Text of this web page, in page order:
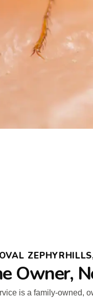
Owner,
is a family-owned,